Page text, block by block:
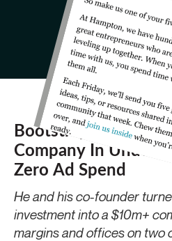
Bootstrapping A
Company In Under
Zero Ad Spend
He and his co-founder
investment into a $10m+
margins and offices on two